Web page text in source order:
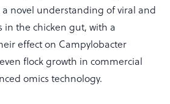
a novel understanding of viral and
in the chicken gut, with a
effect on Campylobacter
flock growth in commercial
omics technology.